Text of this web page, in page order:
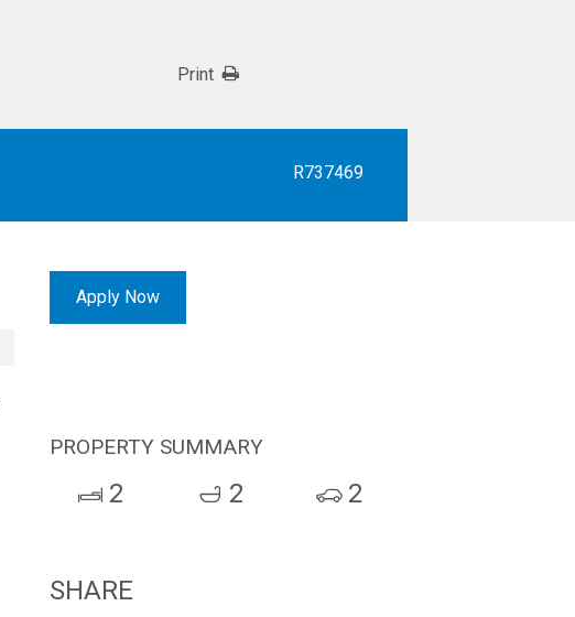
Print
R737469
Apply Now
PROPERTY SUMMARY
2 2 2
SHARE